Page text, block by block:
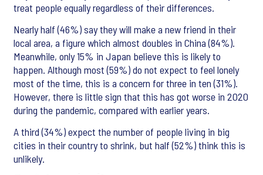
treat people equally regardless of their differences.
Nearly half (46%) say they will make a new friend in their
local area, a figure which almost doubles in China (84%).
Meanwhile, only 15% in Japan believe this is likely to
happen. Although most (59%) do not expect to feel lonely
most of the time, this is a concern for three in ten (31%).
However, there is little sign that this has got worse in 2020
during the pandemic, compared with earlier years.
A third (34%) expect the number of people living in big
cities in their country to shrink, but half (52%) think this is
unlikely.